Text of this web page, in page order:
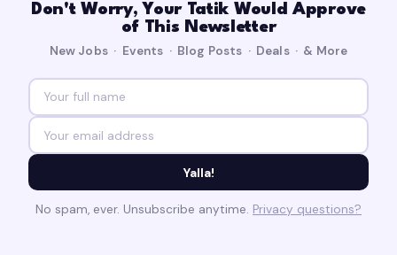
Don't Worry, Your Tatik Would Approve
of This Newsletter
New Jobs · Events · Blog Posts · Deals · & More
Yalla!
No spam, ever. Unsubscribe anytime. Privacy questions?